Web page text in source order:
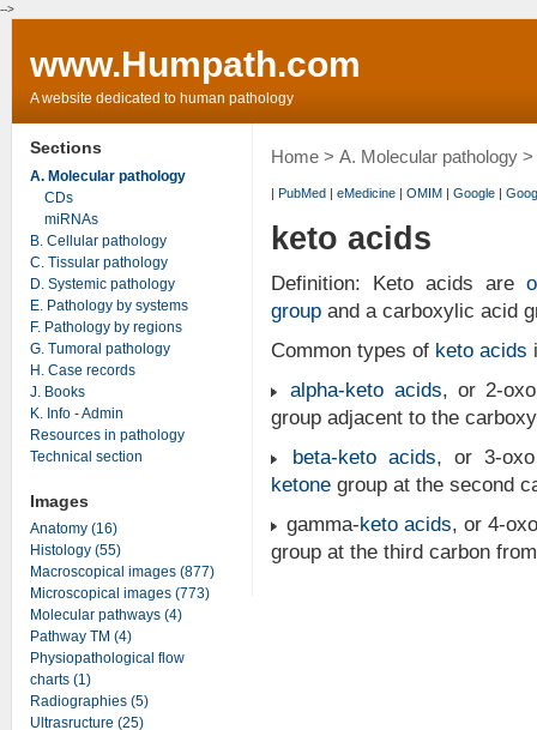
-->
www.Humpath.com
A website dedicated to human pathology
Home> A. Molecular pathology>
| PubMed| eMedicine| OMIM| Google|
keto acids
Definition: Keto acids are
groupand a carboxylic acid
Common types of keto acids
alpha-keto acids, or 2-
group adjacent to the
beta-keto acids, or 3-
ketonegroup at the second
gamma-keto acids, or 4-
group at the third carbon
Sections
A. Molecular pathology
CDs
miRNAs
B. Cellular pathology
C. Tissular pathology
D. Systemic pathology
E. Pathology by systems
F. Pathology by regions
G. Tumoral pathology
H. Case records
J. Books
K. Info - Admin
Resources in pathology
Technical section
Images
Anatomy (16)
Histology (55)
Macroscopical images (877)
Microscopical images (773)
Molecular pathways (4)
Pathway TM (4)
Physiopathological flow
charts (1)
Radiographies (5)
Ultrasructure (25)